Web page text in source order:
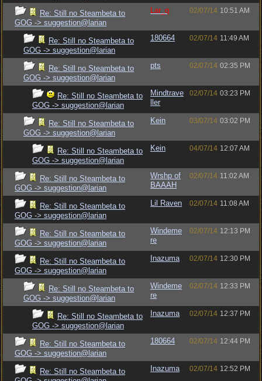
Re: Still no Steambeta to
GOG -> suggestion@larian
Lar_q 02/07/14 10:51 AM
Re: Still no Steambeta to
GOG -> suggestion@larian
180664 02/07/14 11:49 AM
Re: Still no Steambeta to
GOG -> suggestion@larian
pts 02/07/14 02:35 PM
Re: Still no Steambeta to
GOG -> suggestion@larian
Mindtrave
ller
02/07/14 03:23 PM
Re: Still no Steambeta to
GOG -> suggestion@larian
Kein 03/07/14 03:02 PM
Re: Still no Steambeta to
GOG -> suggestion@larian
Kein 04/07/14 12:07 AM
Re: Still no Steambeta to
GOG -> suggestion@larian
Wrshp of
BAAAH
02/07/14 11:02 AM
Re: Still no Steambeta to
GOG -> suggestion@larian
Lil Raven 02/07/14 11:08 AM
Re: Still no Steambeta to
GOG -> suggestion@larian
Windeme
re
02/07/14 12:13 PM
Re: Still no Steambeta to
GOG -> suggestion@larian
Inazuma 02/07/14 12:30 PM
Re: Still no Steambeta to
GOG -> suggestion@larian
Windeme
re
02/07/14 12:33 PM
Re: Still no Steambeta to
GOG -> suggestion@larian
Inazuma 02/07/14 12:37 PM
Re: Still no Steambeta to
GOG -> suggestion@larian
180664 02/07/14 12:44 PM
Re: Still no Steambeta to
Inazuma 02/07/14 12:52 PM